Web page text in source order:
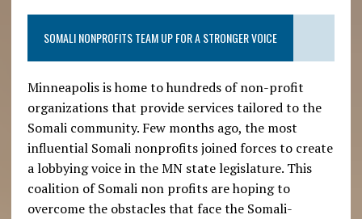
SOMALI NONPROFITS TEAM UP FOR A STRONGER VOICE
Minneapolis is home to hundreds of non-profit
organizations that provide services tailored to the
Somali community. Few months ago, the most
influential Somali nonprofits joined forces to create
a lobbying voice in the MN state legislature. This
coalition of Somali non profits are hoping to
overcome the obstacles that face the Somali-